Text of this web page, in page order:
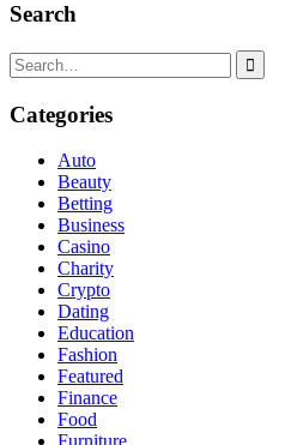
Search
Search
for:
Categories
Auto
Beauty
Betting
Business
Casino
Charity
Crypto
Dating
Education
Fashion
Featured
Finance
Food